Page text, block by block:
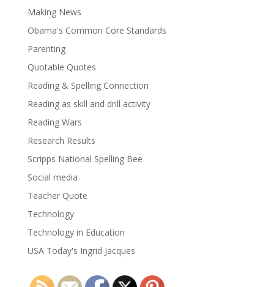
Making News
Obama's Common Core Standards
Parenting
Quotable Quotes
Reading & Spelling Connection
Reading as skill and drill activity
Reading Wars
Research Results
Scripps National Spelling Bee
Social media
Teacher Quote
Technology
Technology in Education
USA Today's Ingrid Jacques